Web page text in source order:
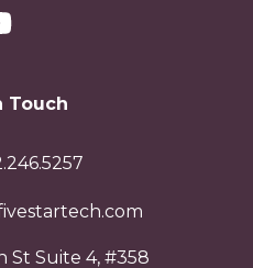
Touch
St Suite 4, #358